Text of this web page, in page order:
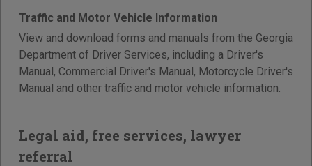
Traffic and Motor Vehicle Information
View and download forms and manuals from the Georgia
Department of Driver Services, including a Driver's
Manual, Commercial Driver's Manual, Motorcycle Driver's
Manual and other traffic and motor vehicle information.
Legal aid, free services, lawyer
referral